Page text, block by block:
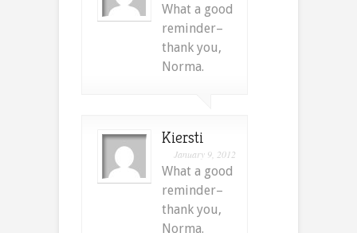
What a good
reminder–
thank you,
Norma.
Kiersti
January 9, 2012
What a good
reminder–
thank you,
Norma.